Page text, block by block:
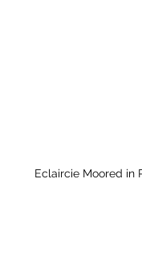
Eclaircie Moored in